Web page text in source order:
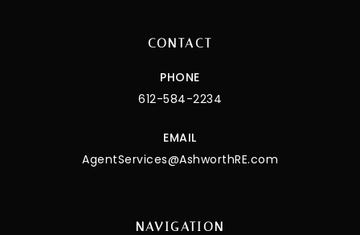
CONTACT
PHONE
612-584-2234
EMAIL
AgentServices@AshworthRE.com
NAVIGATION